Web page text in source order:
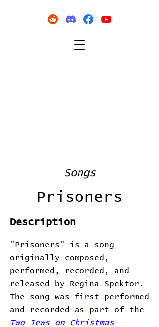
Songs
Prisoners
Description
"Prisoners" is a song
originally composed,
performed, recorded, and
released by Regina Spektor.
The song was first performed
and recorded as part of the
Two Jews on Christmas